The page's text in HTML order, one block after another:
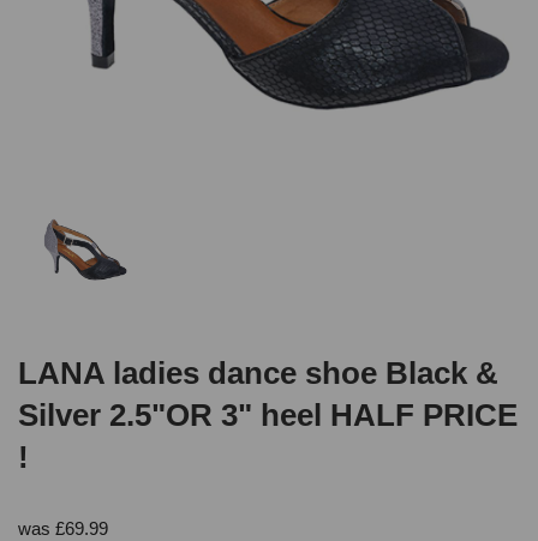
LANA ladies dance shoe Black &
Silver 2.5"OR 3" heel HALF PRICE
!
was £69.99